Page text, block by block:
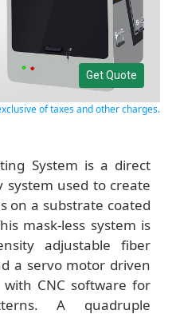
Get Quote
of taxes and other charges.
System is a direct
used to create
on a substrate coated
mask-less system is
adjustable fiber
a servo motor driven
CNC software for
A quadruple